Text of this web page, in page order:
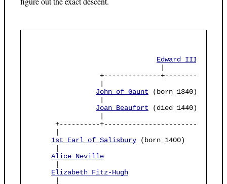
Edward III
+--------------
John of Gaunt
Joan Beaufort
+----------
1st Earl of Salisbury (born 1400)
Alice Neville
Elizabeth Fitz-Hugh